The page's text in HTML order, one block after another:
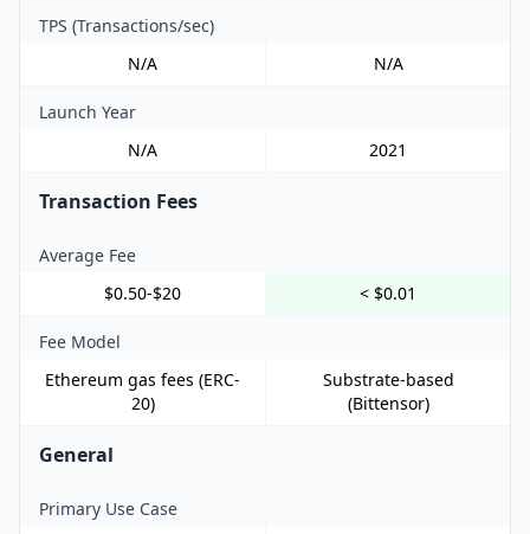
TPS (Transactions/sec)
N/A
N/A
Launch Year
N/A
2021
Transaction Fees
Average Fee
$0.50-$20
< $0.01
Fee Model
Ethereum gas fees (ERC-
20)
Substrate-based
(Bittensor)
General
Primary Use Case